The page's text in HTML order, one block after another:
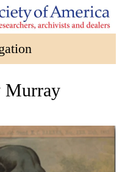
Murray